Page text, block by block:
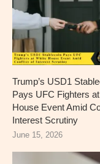
Trump’s USD1
Pays UFC Fighters
House Event Amid
Interest Scrutiny
June 15, 2026